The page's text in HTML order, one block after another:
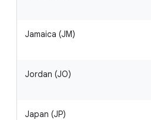
Jamaica (JM)
Jordan (JO)
Japan (JP)